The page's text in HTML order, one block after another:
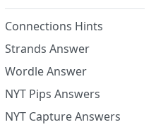
Connections Hints
Strands Answer
Wordle Answer
NYT Pips Answers
NYT Capture Answers